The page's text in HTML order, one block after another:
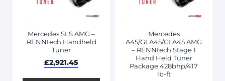
Mercedes SLS AMG –
RENNtech Handheld
Tuner
£2,921.45
Mercedes
A45/GLA45/CLA45 AMG
– RENNtech Stage 1
Hand Held Tuner
Package 428bhp/417
lb-ft